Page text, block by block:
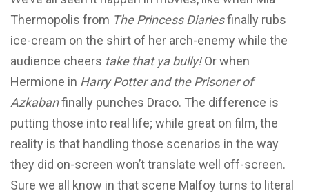
Thermopolis from The Princess Diariesfinally rubs
ice-cream on the shirt of her arch-enemy while the
audience cheers take that ya bully!Or when
Hermione in Harry Potter and the Prisoner of
Azkabanfinally punches Draco. The difference is
putting those into real life; while great on film, the
reality is that handling those scenarios in the way
they did on-screen won’t translate well off-screen.
Sure we all know in that scene Malfoy turns to literal